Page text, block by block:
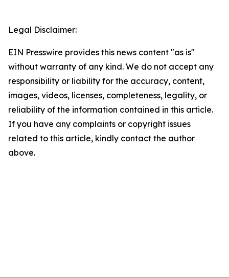
Legal Disclaimer:
EIN Presswire provides this news content "as is"
without warranty of any kind. We do not accept any
responsibility or liability for the accuracy, content,
images, videos, licenses, completeness, legality, or
reliability of the information contained in this article.
If you have any complaints or copyright issues
related to this article, kindly contact the author
above.